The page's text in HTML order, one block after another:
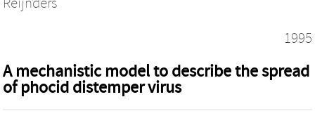
Reijnders
1995
A mechanistic model to describe the spread
of phocid distemper virus